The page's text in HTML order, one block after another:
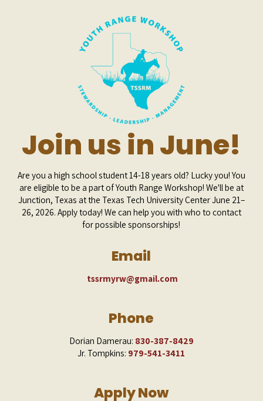
Join us in June!
Are you a high school student 14-18 years old? Lucky you! You
are eligible to be a part of Youth Range Workshop! We'll be at
Junction, Texas at the Texas Tech University CenterJune 21–
26, 2026. Apply today! We can help you with who to contact
for possible sponsorships!
Email
tssrmyrw@gmail.com
Phone
Dorian Damerau: 830-387-8429
Jr. Tompkins: 979-541-3411
Apply Now